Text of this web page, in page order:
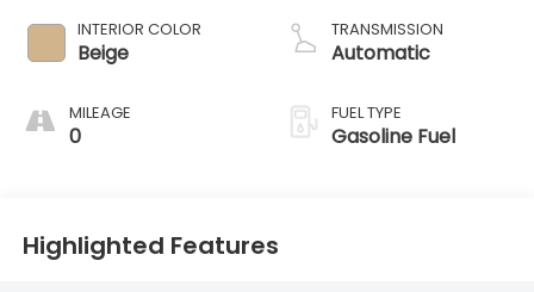
INTERIOR COLOR
Beige
MILEAGE
0
TRANSMISSION
Automatic
FUEL TYPE
Gasoline Fuel
Highlighted Features